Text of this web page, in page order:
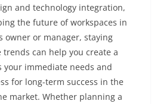
and technology integration,
the future of workspaces in
owner or manager, staying
can help you create a
your immediate needs and
for long-term success in the
market. Whether planning a